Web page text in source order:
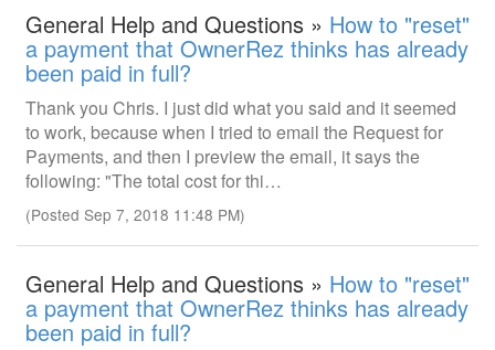
General Help and Questions » How to "reset"
a payment that OwnerRez thinks has already
been paid in full?
Thank you Chris. I just did what you said and it seemed
to work, because when I tried to email the Request for
Payments, and then I preview the email, it says the
following: "The total cost for thi…
(Posted Sep 7, 2018 11:48 PM)
General Help and Questions » How to "reset"
a payment that OwnerRez thinks has already
been paid in full?